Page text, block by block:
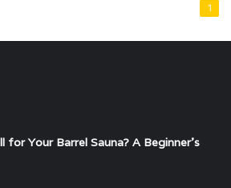
1
for Your Barrel Sauna? A Beginner’s